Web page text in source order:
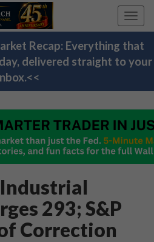
Recap: Everything that
delivered straight to your
293; S&P
Correction